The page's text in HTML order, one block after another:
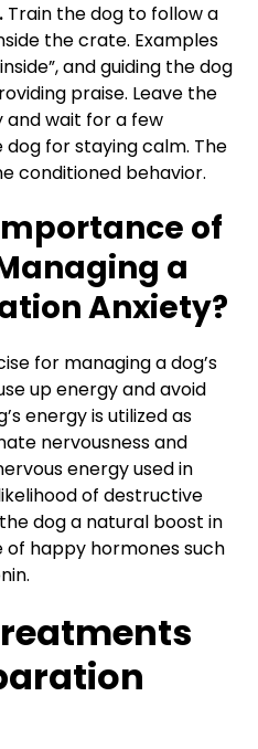
Train the dog to follow a
the crate. Examples
and guiding the dog
praise. Leave the
and wait for a few
dog for staying calm. The
conditioned behavior.
of
a
Anxiety?
for managing a dog’s
up energy and avoid
energy is utilized as
nervousness and
energy used in
of destructive
dog a natural boost in
happy hormones such